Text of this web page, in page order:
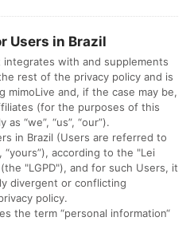
Users in Brazil
with and supplements
rest of the privacy policy and is
and, if the case may be,
(for the purposes of this
“we”, “us”, “our”).
in Brazil (Users are referred to
“yours”), according to the "Lei
"LGPD"), and for such Users, it
divergent or conflicting
policy.
the term “personal information“